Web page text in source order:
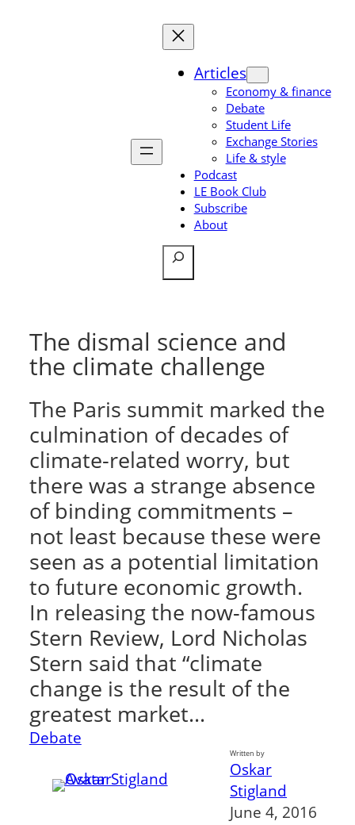
Articles
Economy & finance
Debate
Student Life
Exchange Stories
Life & style
Podcast
LE Book Club
Subscribe
About
Search
The dismal science and
the climate challenge
The Paris summit marked the
culmination of decades of
climate-related worry, but
there was a strange absence
of binding commitments –
not least because these were
seen as a potential limitation
to future economic growth.
In releasing the now-famous
Stern Review, Lord Nicholas
Stern said that “climate
change is the result of the
greatest market…
Debate
Written by
Oskar
Stigland
June 4, 2016